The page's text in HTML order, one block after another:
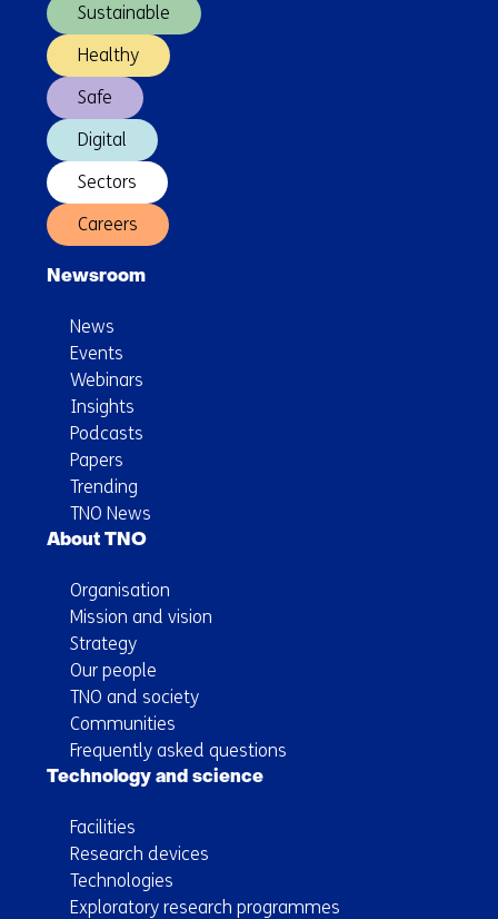
Sustainable
Healthy
Safe
Digital
Sectors
Careers
Newsroom
News
Events
Webinars
Insights
Podcasts
Papers
Trending
TNO News
About TNO
Organisation
Mission and vision
Strategy
Our people
TNO and society
Communities
Frequently asked questions
Technology and science
Facilities
Research devices
Technologies
Exploratory research programmes